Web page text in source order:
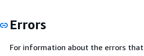
Errors
For information about the errors